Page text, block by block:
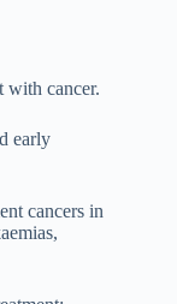
with cancer.
early
cancers in